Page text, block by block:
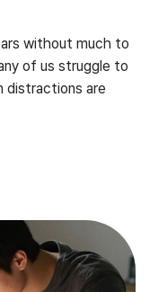
without much to
of us struggle to
distractions are